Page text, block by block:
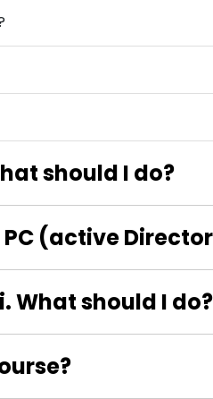
should I do?
(active
What should I do?